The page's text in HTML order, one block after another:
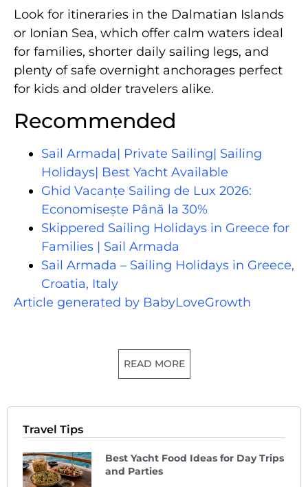
Look for itineraries in the Dalmatian Islands
or Ionian Sea, which offer calm waters ideal
for families, shorter daily sailing legs, and
plenty of safe overnight anchorages perfect
for kids and older travelers alike.
Recommended
Sail Armada| Private Sailing| Sailing
Holidays| Best Yacht Available
Ghid Vacanțe Sailing de Lux 2026:
Economisește Până la 30%
Skippered Sailing Holidays in Greece for
Families | Sail Armada
Sail Armada – Sailing Holidays in Greece,
Croatia, Italy
Article generated by BabyLoveGrowth
READ MORE
Travel Tips
Best Yacht Food Ideas for Day Trips
and Parties